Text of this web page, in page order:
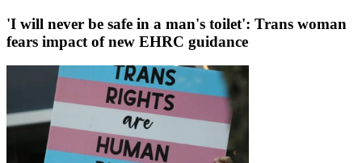
'I will never be safe in a man's toilet': Trans woman
fears impact of new EHRC guidance